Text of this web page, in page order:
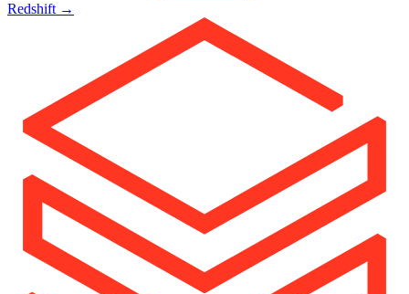
Redshift →